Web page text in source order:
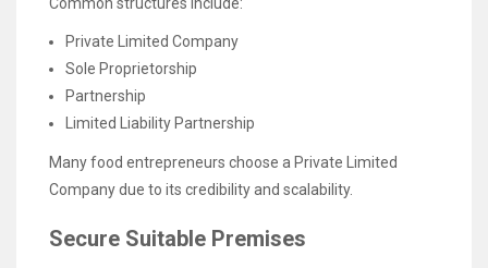
Private Limited Company
Sole Proprietorship
Partnership
Limited Liability Partnership
Many food entrepreneurs choose a Private Limited
Company due to its credibility and scalability.
Secure Suitable Premises